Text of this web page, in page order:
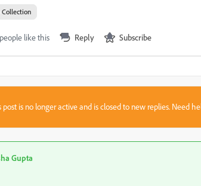
Collection
like this Reply Subscribe
post is no longer active and is closed to new replies. Need
Gupta